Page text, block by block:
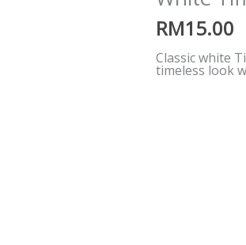
RM15.00
Classic white
timeless look